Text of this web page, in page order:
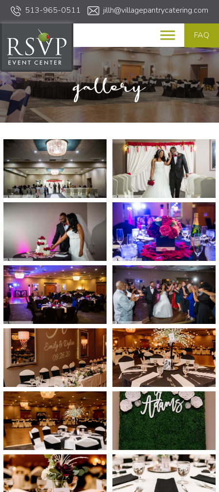
513-965-0511 jillh@villagepantrycatering.com
FAQ
gallery